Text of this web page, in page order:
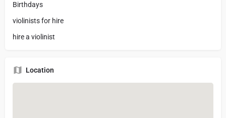
Birthdays
violinists for hire
hire a violinist
Location